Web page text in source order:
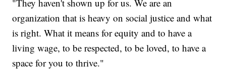
"They haven't shown up for us. We are an
organization that is heavy on social justice and what
is right. What it means for equity and to have a
living wage, to be respected, to be loved, to have a
space for you to thrive."